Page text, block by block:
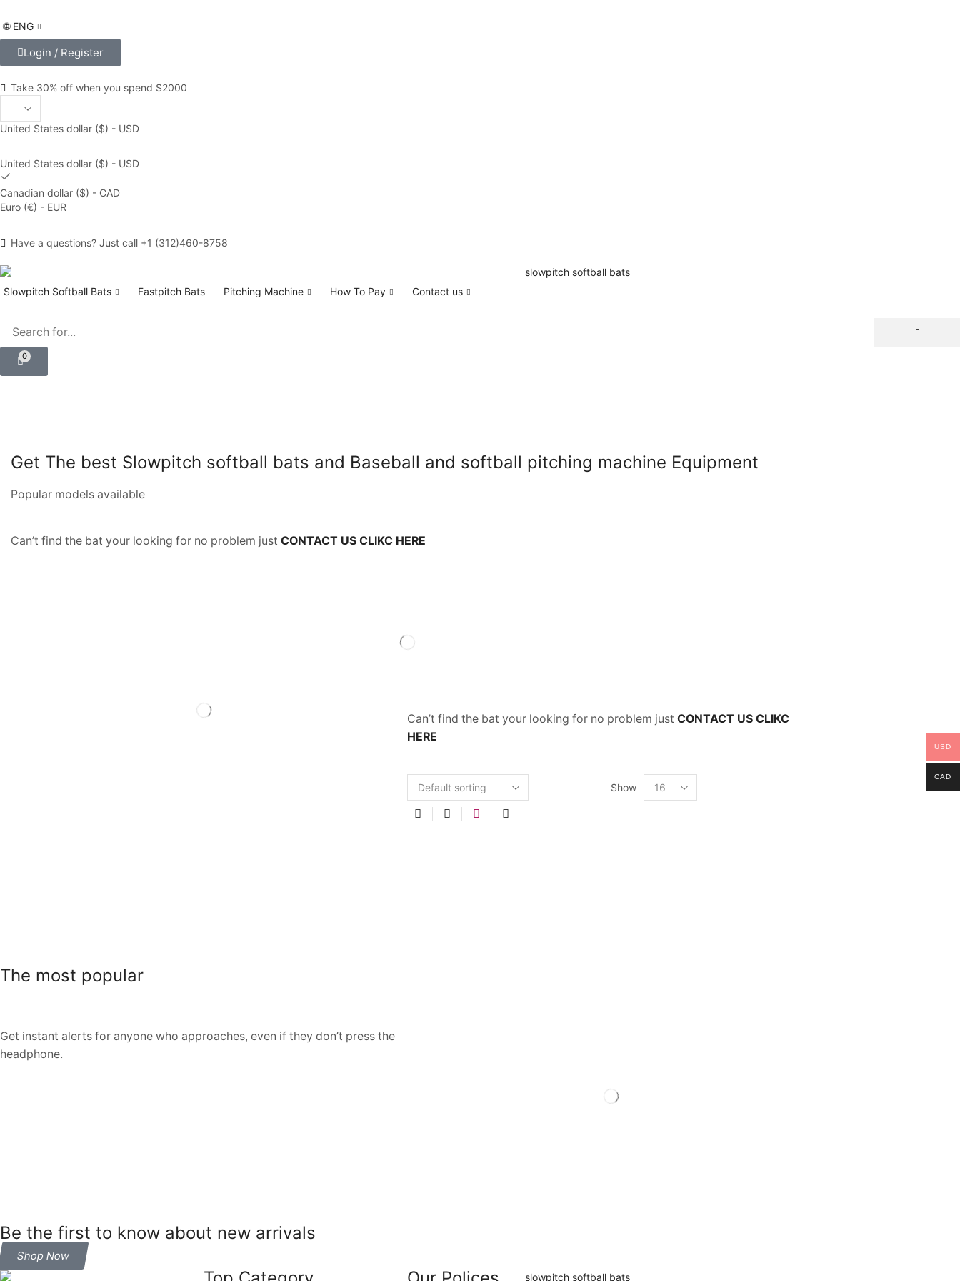
🌐 ENG
Login / Register
Take 30% off when you spend $2000
United States dollar ($) - USD
United States dollar ($) - USD
Canadian dollar ($) - CAD
Euro (€) - EUR
Have a questions? Just call +1 (312)460-8758
Slowpitch Softball Bats Fastpitch Bats Pitching Machine How To Pay Contact us
0
Get The best Slowpitch softball bats and Baseball and softball pitching machine Equipment
Popular models available
Can’t find the bat your looking for no problem just CONTACT US CLIKC HERE
Can’t find the bat your looking for no problem just CONTACT US CLIKC
HERE
Show
The most popular
Get instant alerts for anyone who approaches, even if they don’t press the
headphone.
Be the first to know about new arrivals
Shop Now
USD
CAD